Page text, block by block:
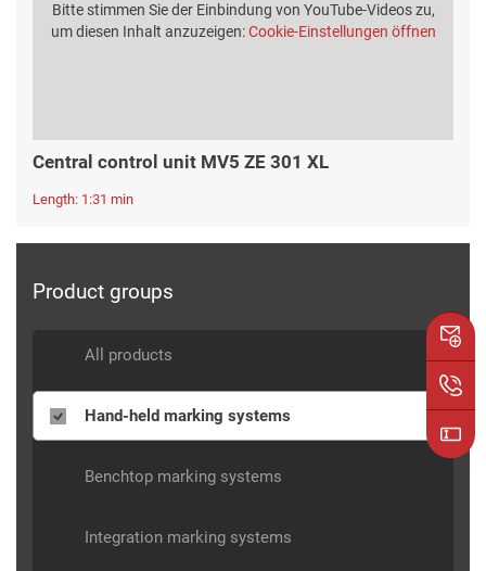
Bitte stimmen Sie der Einbindung von YouTube-Videos zu,
um diesen Inhalt anzuzeigen:Cookie-Einstellungen öffnen
Central control unit MV5 ZE 301 XL
Length: 1:31 min
Product groups
All products
Hand-held marking systems
Benchtop marking systems
Integration marking systems